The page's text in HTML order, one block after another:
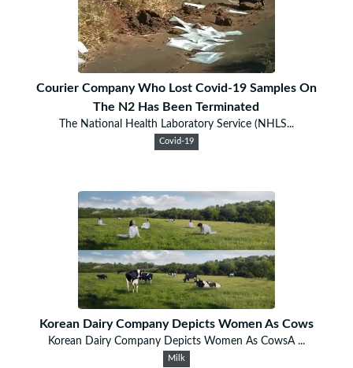
Courier Company Who Lost Covid-19 Samples On
The N2 Has Been Terminated
The National Health Laboratory Service (NHLS...
Covid-19
Korean Dairy Company Depicts Women As Cows
Korean Dairy Company Depicts Women As CowsA ...
Milk